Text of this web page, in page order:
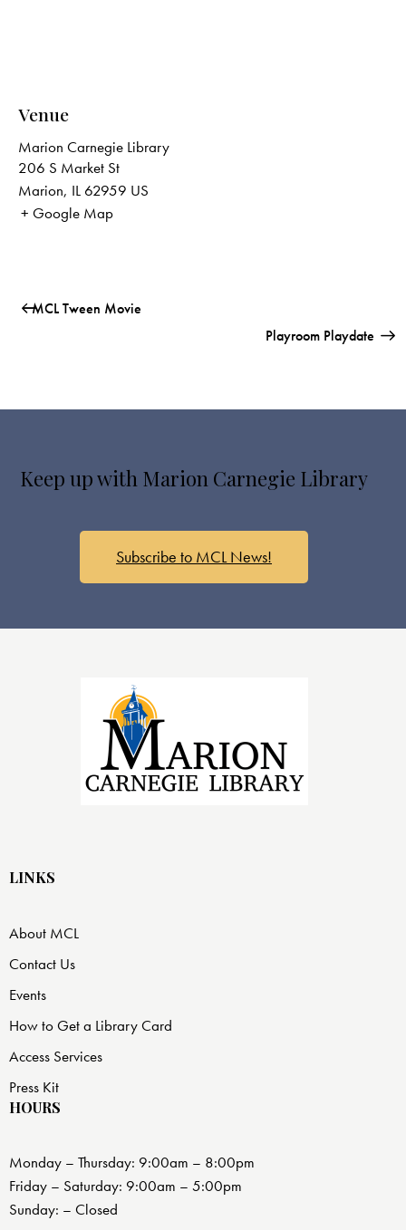
Venue
Marion Carnegie Library
206 S Market St
Marion, IL 62959 US
+ Google Map
MCL Tween Movie
Playroom Playdate
Keep up with Marion Carnegie Library
Subscribe to MCL News!
LINKS
About MCL
Contact Us
Events
How to Get a Library Card
Access Services
Press Kit
HOURS
Monday – Thursday: 9:00am – 8:00pm
Friday – Saturday: 9:00am – 5:00pm
Sunday: – Closed